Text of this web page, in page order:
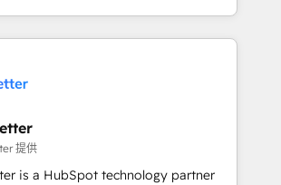
model - delivering the right
across EMEA, APAC and NAM,
CRM programmes and
to AI-powered automation,
agree it is proof of trust built through
提供
is a HubSpot technology partner